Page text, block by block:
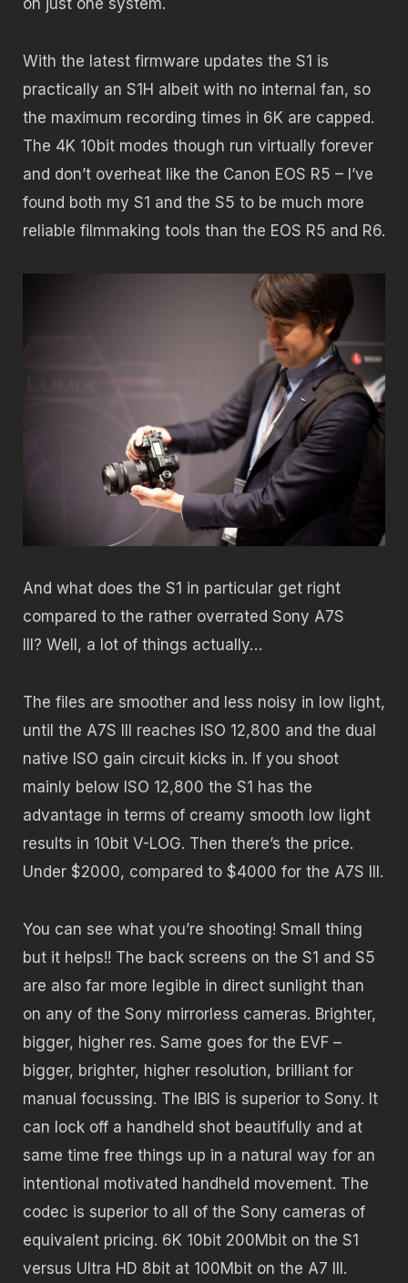
With the latest firmware updates the S1 is
practically an S1H albeit with no internal fan, so
the maximum recording times in 6K are capped.
The 4K 10bit modes though run virtually forever
and don’t overheat like the Canon EOS R5 – I’ve
found both my S1 and the S5 to be much more
reliable filmmaking tools than the EOS R5 and R6.
And what does the S1 in particular get right
compared to the rather overrated Sony A7S
III? Well, a lot of things actually…
The files are smoother and less noisy in low light,
until the A7S III reaches ISO 12,800 and the dual
native ISO gain circuit kicks in. If you shoot
mainly below ISO 12,800 the S1 has the
advantage in terms of creamy smooth low light
results in 10bit V-LOG. Then there’s the price.
Under $2000, compared to $4000 for the A7S III.
You can see what you’re shooting! Small thing
but it helps!! The back screens on the S1 and S5
are also far more legible in direct sunlight than
on any of the Sony mirrorless cameras. Brighter,
bigger, higher res. Same goes for the EVF –
bigger, brighter, higher resolution, brilliant for
manual focussing. The IBIS is superior to Sony. It
can lock off a handheld shot beautifully and at
same time free things up in a natural way for an
intentional motivated handheld movement. The
codec is superior to all of the Sony cameras of
equivalent pricing. 6K 10bit 200Mbit on the S1
versus Ultra HD 8bit at 100Mbit on the A7 III.